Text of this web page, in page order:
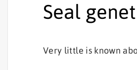
Seal
Very little is known